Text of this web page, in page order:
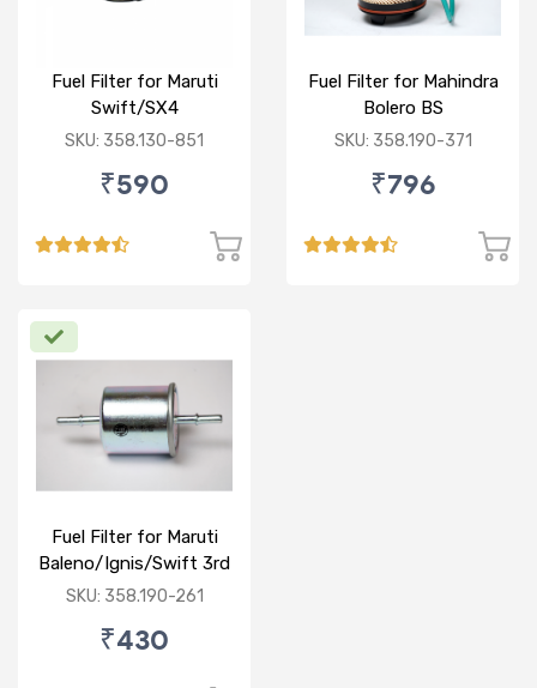
Fuel Filter for Maruti
Swift/SX4
/Ciaz/Ertiga/S Cross
SKU: 358.130-851
₹590
Fuel Filter for Mahindra
Bolero BS
VI/Marazzo,Maxxi
SKU: 358.190-371
₹796
Fuel Filter for Maruti
Baleno/Ignis/Swift 3rd
Gen/Swift Dzire 3rd
Gen
SKU: 358.190-261
₹430